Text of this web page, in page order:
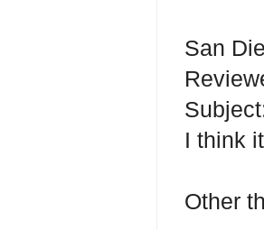
San
I think
Other